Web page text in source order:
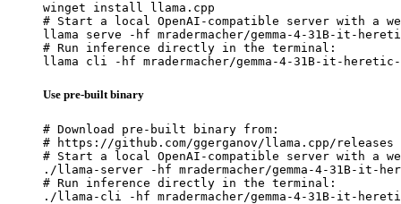
winget install llama.cpp
# Start a local OpenAI-compatible server with a
llama serve -hf mradermacher/gemma-4-31B-it-heretic-
# Run inference directly in the terminal:
llama cli -hf mradermacher/gemma-4-31B-it-heretic-
Use pre-built binary
# Download pre-built binary from:
# https://github.com/ggerganov/llama.cpp/releases
# Start a local OpenAI-compatible server with a
./llama-server -hf mradermacher/gemma-4-31B-it-
# Run inference directly in the terminal:
./llama-cli -hf mradermacher/gemma-4-31B-it-heretic-